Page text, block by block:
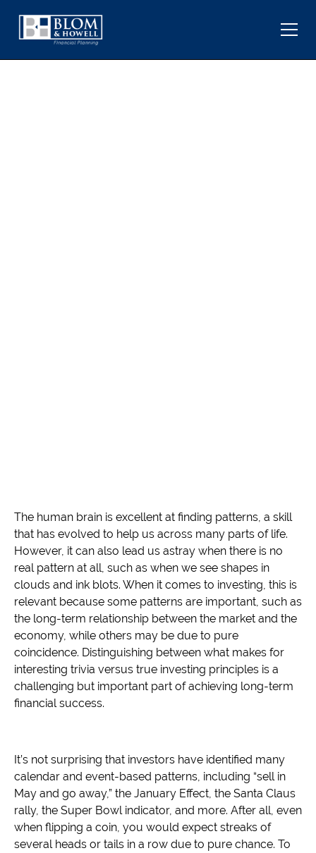
The human brain is excellent at finding patterns, a skill
that has evolved to help us across many parts of life.
However, it can also lead us astray when there is no
real pattern at all, such as when we see shapes in
clouds and ink blots. When it comes to investing, this is
relevant because some patterns are important, such as
the long-term relationship between the market and the
economy, while others may be due to pure
coincidence. Distinguishing between what makes for
interesting trivia versus true investing principles is a
challenging but important part of achieving long-term
financial success.
It’s not surprising that investors have identified many
calendar and event-based patterns, including “sell in
May and go away,” the January Effect, the Santa Claus
rally, the Super Bowl indicator, and more. After all, even
when flipping a coin, you would expect streaks of
several heads or tails in a row due to pure chance. To